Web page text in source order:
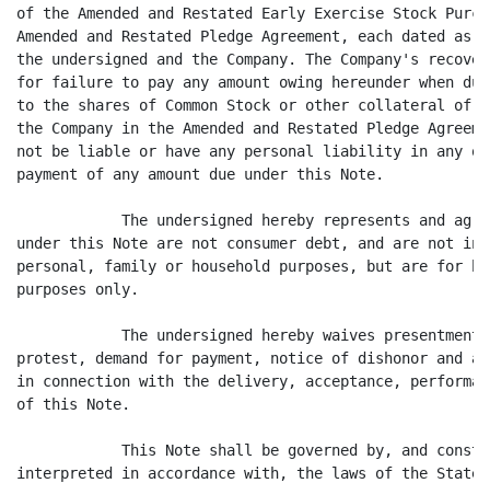
of the Amended and Restated Early Exercise Stock
Amended and Restated Pledge Agreement, each dated as
the undersigned and the Company. The Company's
for failure to pay any amount owing hereunder when
to the shares of Common Stock or other collateral of
the Company in the Amended and Restated Pledge
not be liable or have any personal liability in any
payment of any amount due under this Note.
The undersigned hereby represents and
under this Note are not consumer debt, and are not
personal, family or household purposes, but are for
purposes only.
The undersigned hereby waives
protest, demand for payment, notice of dishonor and
in connection with the delivery, acceptance,
of this Note.
This Note shall be governed by, and
interpreted in accordance with, the laws of the State